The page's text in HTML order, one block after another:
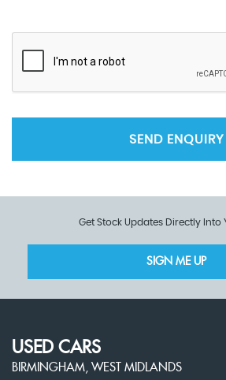
SEND ENQUIRY
Get Stock Updates Directly Into
SIGN ME UP
USED CARS
BIRMINGHAM, WEST MIDLANDS